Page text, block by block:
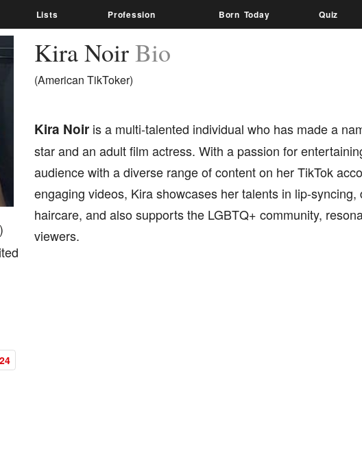
Lists Profession Born Today Quiz
Kira NoirBio
(American TikToker)
Kira Noiris a multi-talented individual who has made a
star and an adult film actress. With a passion for
audience with a diverse range of content on her TikTok
engaging videos, Kira showcases her talents in lip-syncing,
haircare, and also supports the LGBTQ+ community,
viewers.
)